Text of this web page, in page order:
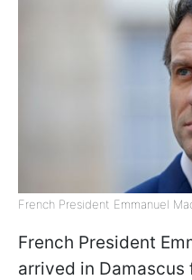
French President Emmanuel
French President
arrived in